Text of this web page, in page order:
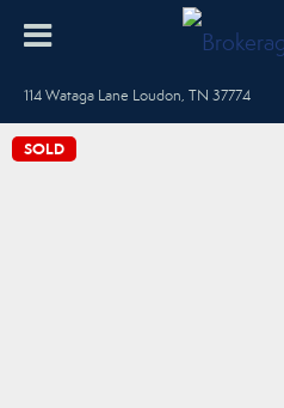
114 Wataga Lane Loudon, TN 37774
SOLD